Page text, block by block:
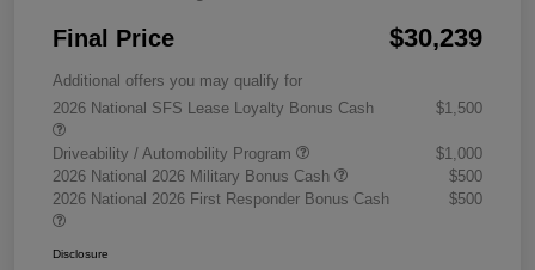
Final Price $30,239
Additional offers you may qualify for
2026 National SFS Lease Loyalty Bonus Cash
$1,500
Driveability / Automobility Program
$1,000
2026 National 2026 Military Bonus Cash
$500
2026 National 2026 First Responder Bonus Cash
$500
Disclosure